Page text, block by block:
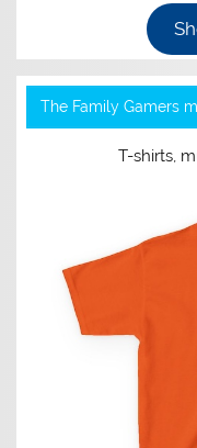
The Family Gamers
T-shirts,